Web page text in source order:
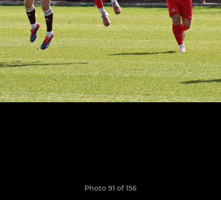
Photo 91 of 156